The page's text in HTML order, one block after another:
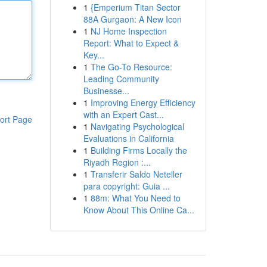
Page
1 {Emperium Titan Sector
88A Gurgaon: A New Icon
1 NJ Home Inspection
Report: What to Expect &
Key...
1 The Go-To Resource:
Leading Community
Businesse...
1 Improving Energy Efficiency
with an Expert Cast...
1 Navigating Psychological
Evaluations in California
1 Building Firms Locally the
Riyadh Region :...
1 Transferir Saldo Neteller
para copyright: Guia ...
1 88m: What You Need to
Know About This Online Ca...